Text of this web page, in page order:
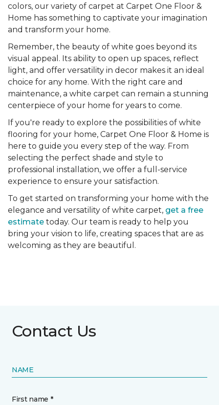
colors, our variety of carpet at Carpet One Floor &
Home has something to captivate your imagination
and transform your home.
Remember, the beauty of white goes beyond its
visual appeal. Its ability to open up spaces, reflect
light, and offer versatility in decor makes it an ideal
choice for any home. With the right care and
maintenance, a white carpet can remain a stunning
centerpiece of your home for years to come.
If you're ready to explore the possibilities of white
flooring for your home, Carpet One Floor & Home is
here to guide you every step of the way. From
selecting the perfect shade and style to
professional installation, we offer a full-service
experience to ensure your satisfaction.
To get started on transforming your home with the
elegance and versatility of white carpet, get a free
estimate today. Our team is ready to help you
bring your vision to life, creating spaces that are as
welcoming as they are beautiful.
Contact Us
NAME
First name *